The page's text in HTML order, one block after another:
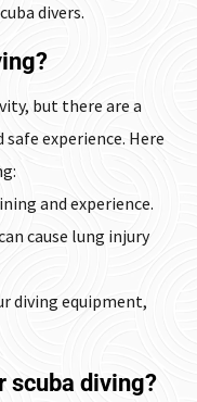
divers.
but there are a
experience. Here
and experience.
cause lung injury
diving equipment,
scuba diving?